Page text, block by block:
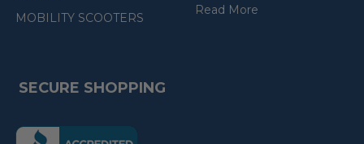
MOBILITY SCOOTERS
Read More
SECURE SHOPPING
(the